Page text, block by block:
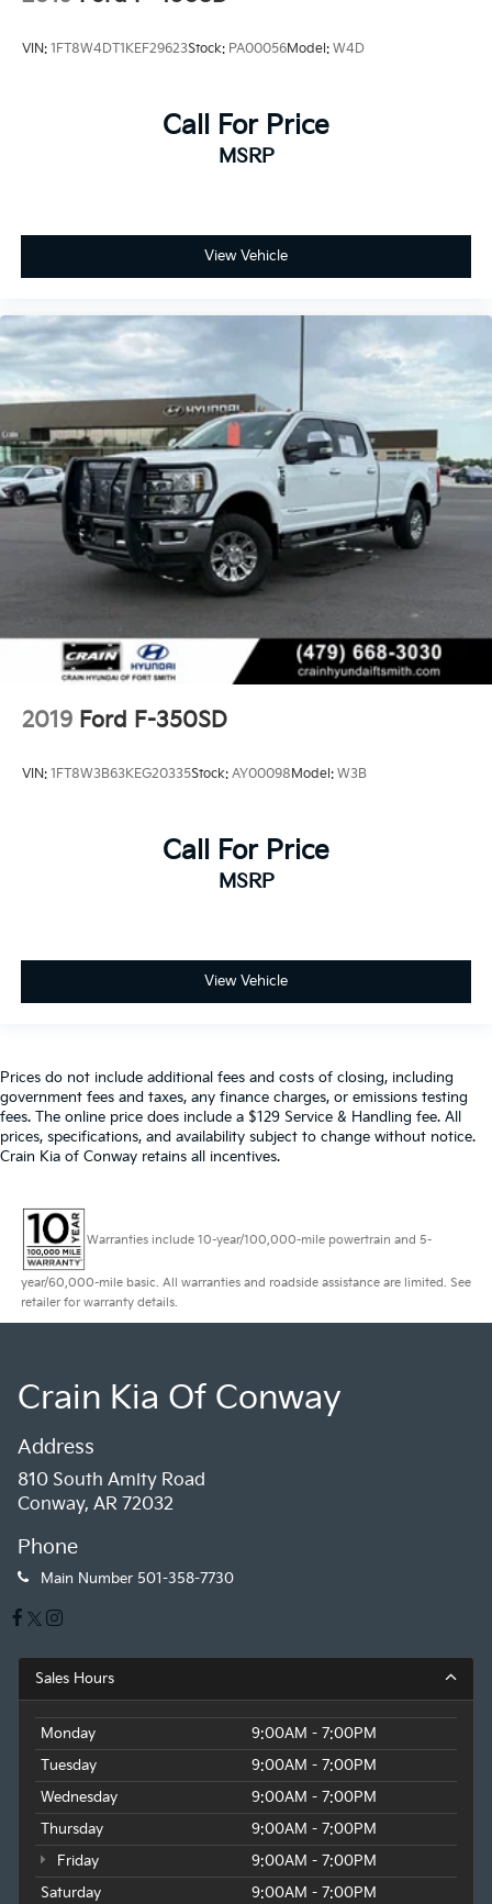
VIN: 1FT8W4DT1KEF29623Stock: PA00056Model: W4D
Call For Price
MSRP
View Vehicle
2019 Ford F-350SD
VIN: 1FT8W3B63KEG20335Stock: AY00098Model: W3B
Call For Price
MSRP
View Vehicle
Prices do not include additional fees and costs of closing, including
government fees and taxes, any finance charges, or emissions testing
fees. The online price does include a $129 Service & Handling fee. All
prices, specifications, and availability subject to change without notice.
Crain Kia of Conway retains all incentives.
Warranties include 10-year/100,000-mile powertrain and 5-
year/60,000-mile basic. All warranties and roadside assistance are limited. See
retailer for warranty details.
Crain Kia Of Conway
Address
810 South Amity Road
Conway, AR 72032
Phone
Main Number 501-358-7730
Sales Hours
Monday
9:00AM - 7:00PM
Tuesday
9:00AM - 7:00PM
Wednesday
9:00AM - 7:00PM
Thursday
9:00AM - 7:00PM
Friday
9:00AM - 7:00PM
Saturday
9:00AM - 7:00PM